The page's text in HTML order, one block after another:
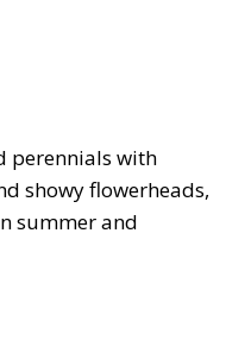
perennials with
showy flowerheads,
summer and